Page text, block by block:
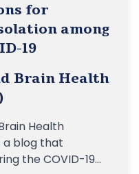
for
among
19
Brain Health
Health
a blog that
the COVID-19